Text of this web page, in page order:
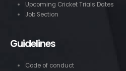
Upcoming Cricket Trials Dates
Job Section
Guidelines
Code of conduct